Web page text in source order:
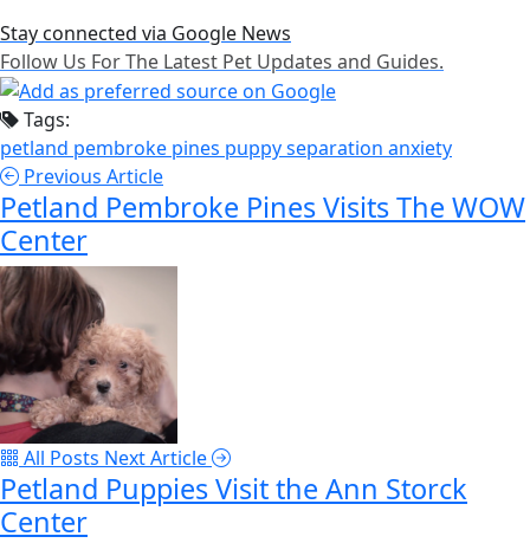
Stay connected via Google News
Follow Us For The Latest Pet Updates and Guides.
Tags:
petland pembroke pines puppyseparation anxiety
Previous Article
Petland Pembroke Pines Visits The WOW
Center
All Posts Next Article
Petland Puppies Visit the Ann Storck
Center